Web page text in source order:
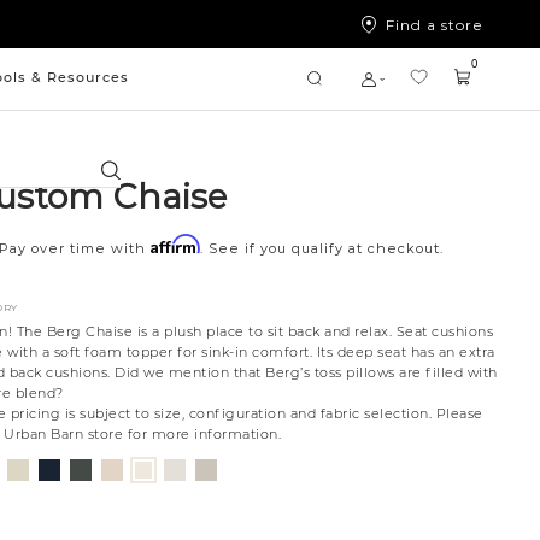
Find a store
& Resources
Search
0
Chaise
Pay over time withAffirm. See if you qualify at checkout.
The Berg Chaise is a plush place to sit back and relax. Seat cushions
with a soft foam topper for sink-in comfort. Its deep seat has an extra
cushions. Did we mention that Berg’s toss pillows are filled with
blend?
pricing is subject to size, configuration and fabric selection. Please
Urban Barn store for more information.
PewterBeach